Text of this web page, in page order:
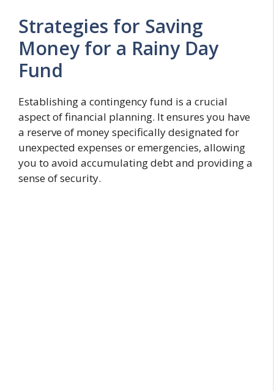
Strategies for Saving
Money for a Rainy Day
Fund
Establishing a contingency fund is a crucial
aspect of financial planning. It ensures you have
a reserve of money specifically designated for
unexpected expenses or emergencies, allowing
you to avoid accumulating debt and providing a
sense of security.